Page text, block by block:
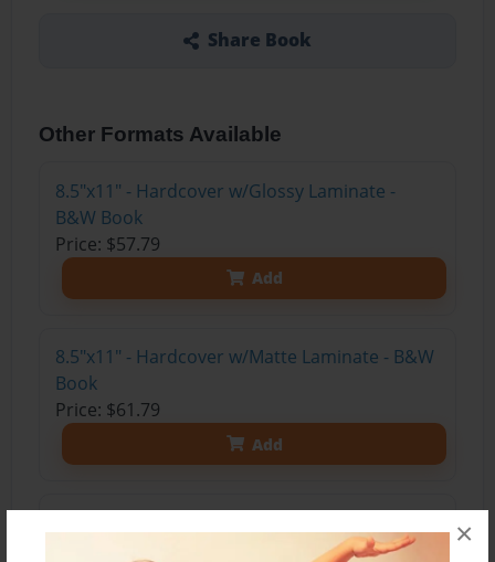
×
Share Book
Other Formats Available
8.5"x11" - Hardcover w/Glossy Laminate -
B&W Book
Price: $57.79
Add
8.5"x11" - Hardcover w/Matte Laminate - B&W
Book
Price: $61.79
Add